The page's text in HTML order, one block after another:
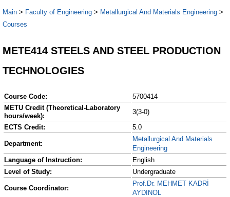
Main > Faculty of Engineering > Metallurgical And Materials Engineering >
Courses
METE414 STEELS AND STEEL PRODUCTION
TECHNOLOGIES
Course Code:
5700414
METU Credit (Theoretical-Laboratory
hours/week):
3(3-0)
ECTS Credit:
5.0
Department:
Metallurgical And Materials
Engineering
Language of Instruction:
English
Level of Study:
Undergraduate
Course Coordinator:
Prof.Dr. MEHMET KADRİ
AYDINOL